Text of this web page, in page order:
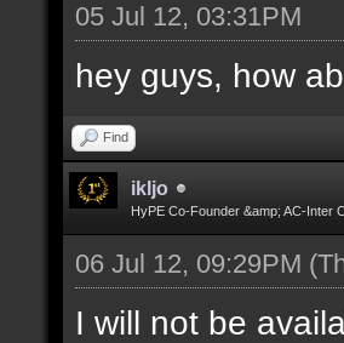
05 Jul 12, 03:31PM
hey guys, how
Find
ikljo
HyPE Co-Founder &amp; AC-Inter
06 Jul 12, 09:29PM
I will not be